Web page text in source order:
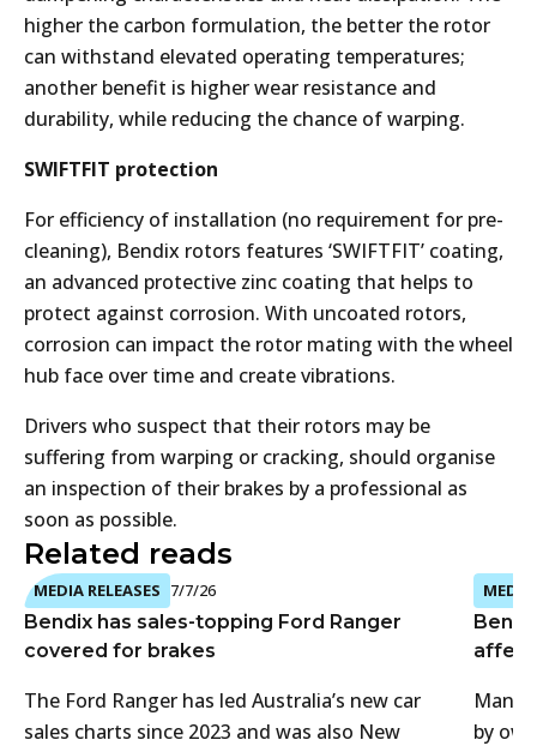
higher the carbon formulation, the better the rotor
can withstand elevated operating temperatures;
another benefit is higher wear resistance and
durability, while reducing the chance of warping.
SWIFTFIT protection
For efficiency of installation (no requirement for pre-
cleaning), Bendix rotors features ‘SWIFTFIT’ coating,
an advanced protective zinc coating that helps to
protect against corrosion. With uncoated rotors,
corrosion can impact the rotor mating with the wheel
hub face over time and create vibrations.
Drivers who suspect that their rotors may be
suffering from warping or cracking, should organise
an inspection of their brakes by a professional as
soon as possible.
Related reads
MEDIA RELEASES 7/7/26
Bendix has sales-topping Ford Ranger
covered for brakes
The Ford Ranger has led Australia’s new car
sales charts since 2023 and was also New
MEDIA
affect
Many
by